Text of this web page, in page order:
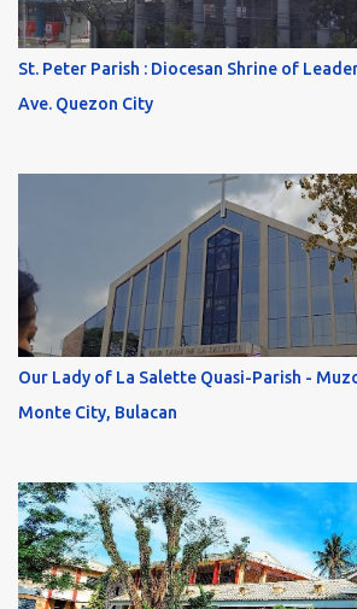
St. Peter Parish : Diocesan Shrine of
Ave. Quezon City
Our Lady of La Salette Quasi-Parish -
Monte City, Bulacan